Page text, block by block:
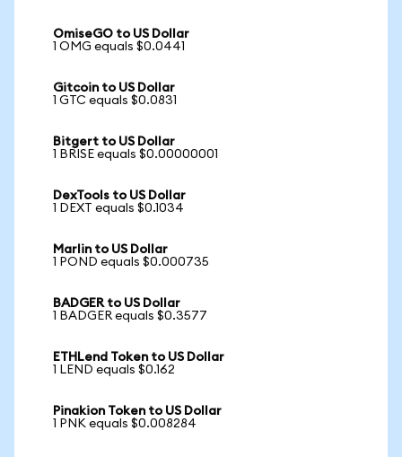
OmiseGO to US Dollar
1 OMG equals $0.0441
Gitcoin to US Dollar
1 GTC equals $0.0831
Bitgert to US Dollar
1 BRISE equals $0.00000001
DexTools to US Dollar
1 DEXT equals $0.1034
Marlin to US Dollar
1 POND equals $0.000735
BADGER to US Dollar
1 BADGER equals $0.3577
ETHLend Token to US Dollar
1 LEND equals $0.162
Pinakion Token to US Dollar
1 PNK equals $0.008284